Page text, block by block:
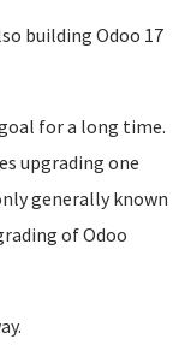
building Odoo 17
for a long time.
upgrading one
generally known
of Odoo